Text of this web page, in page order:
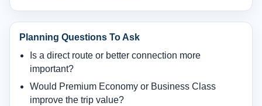
Planning Questions To Ask
Is a direct route or better connection more
important?
Would Premium Economy or Business Class
improve the trip value?